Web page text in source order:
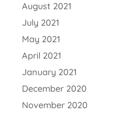
August 2021
July 2021
May 2021
April 2021
January 2021
December 2020
November 2020